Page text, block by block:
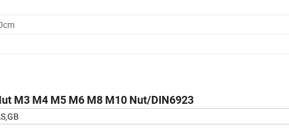
M3 M4 M5 M6 M8 M10 Nut/DIN6923